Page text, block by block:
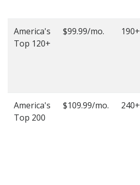
America's
Top 120+
$99.99/mo. 190+
America's
Top 200
$109.99/mo. 240+